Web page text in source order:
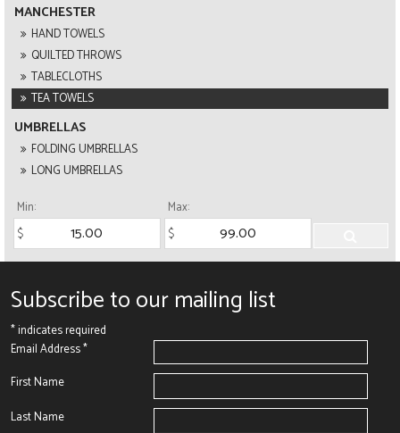
MANCHESTER
HAND TOWELS
QUILTED THROWS
TABLECLOTHS
TEA TOWELS
UMBRELLAS
FOLDING UMBRELLAS
LONG UMBRELLAS
Min:
Max:
Subscribe to our mailing list
*indicates required
Email Address*
First Name
Last Name